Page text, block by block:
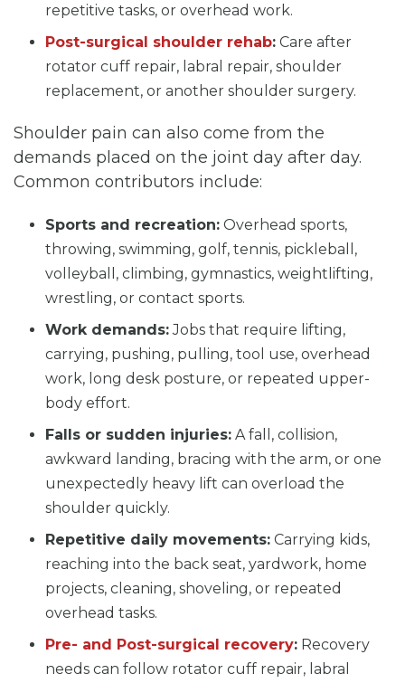
repetitive tasks, or overhead work.
Post-surgical shoulder rehab: Care after
rotator cuff repair, labral repair, shoulder
replacement, or another shoulder surgery.
Shoulder pain can also come from the
demands placed on the joint day after day.
Common contributors include:
Sports and recreation: Overhead sports,
throwing, swimming, golf, tennis, pickleball,
volleyball, climbing, gymnastics, weightlifting,
wrestling, or contact sports.
Work demands:Jobs that require lifting,
carrying, pushing, pulling, tool use, overhead
work, long desk posture, or repeated upper-
body effort.
Falls or sudden injuries: A fall, collision,
awkward landing, bracing with the arm, or one
unexpectedly heavy lift can overload the
shoulder quickly.
Repetitive daily movements: Carrying kids,
reaching into the back seat, yardwork, home
projects, cleaning, shoveling, or repeated
overhead tasks.
Pre- and Post-surgical recovery: Recovery
needs can follow rotator cuff repair, labral